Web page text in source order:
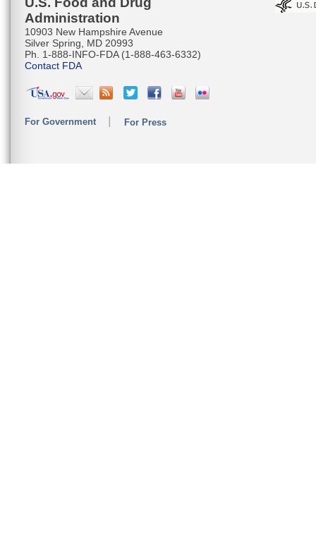
Administration
10903 New Hampshire Avenue
Silver Spring, MD 20993
Ph. 1-888-INFO-FDA (1-888-463-6332)
Contact FDA
For Government For Press